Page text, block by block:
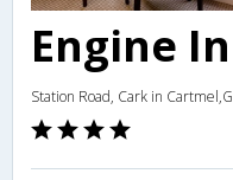
Engine
Station Road, Cark in